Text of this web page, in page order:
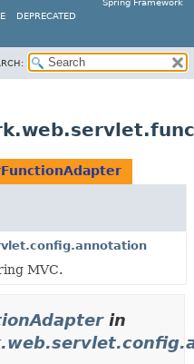
Spring Framework
DEPRECATED
MVC.
in